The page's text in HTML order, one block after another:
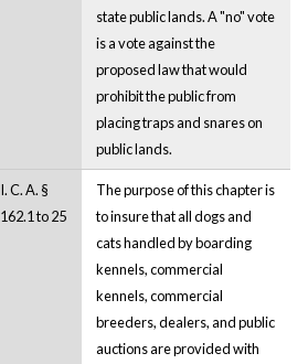
state public lands. A "no" vote
is a vote against the
proposed law that would
prohibit the public from
placing traps and snares on
public lands.
I. C. A. §
162.1 to 25
The purpose of this chapter is
to insure that all dogs and
cats handled by boarding
kennels, commercial
kennels, commercial
breeders, dealers, and public
auctions are provided with